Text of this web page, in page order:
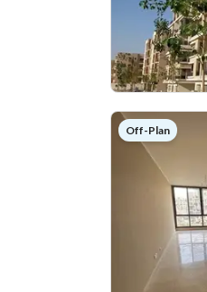
Off-Plan